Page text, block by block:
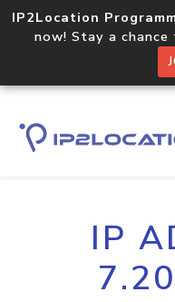
IP2Location
now! Stay a
IP